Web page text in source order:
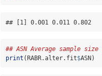
## [1] 0.001 0.011 0.802
## ASN Average sample
print (RABR.alter.fit$ASN)